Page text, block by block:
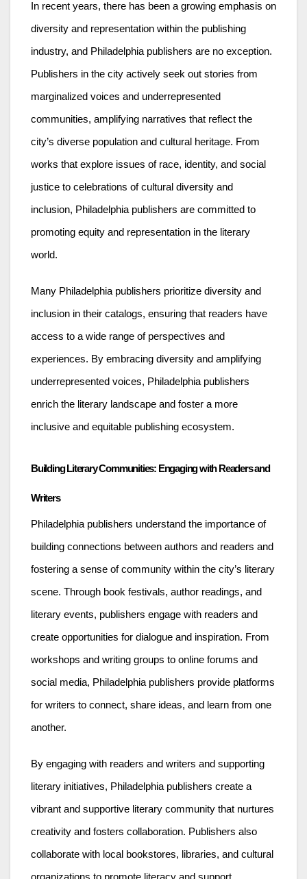
In recent years, there has been a growing emphasis on
diversity and representation within the publishing
industry, and Philadelphia publishers are no exception.
Publishers in the city actively seek out stories from
marginalized voices and underrepresented
communities, amplifying narratives that reflect the
city’s diverse population and cultural heritage. From
works that explore issues of race, identity, and social
justice to celebrations of cultural diversity and
inclusion, Philadelphia publishers are committed to
promoting equity and representation in the literary
world.
Many Philadelphia publishers prioritize diversity and
inclusion in their catalogs, ensuring that readers have
access to a wide range of perspectives and
experiences. By embracing diversity and amplifying
underrepresented voices, Philadelphia publishers
enrich the literary landscape and foster a more
inclusive and equitable publishing ecosystem.
Building Literary Communities: Engaging with Readers and
Writers
Philadelphia publishers understand the importance of
building connections between authors and readers and
fostering a sense of community within the city’s literary
scene. Through book festivals, author readings, and
literary events, publishers engage with readers and
create opportunities for dialogue and inspiration. From
workshops and writing groups to online forums and
social media, Philadelphia publishers provide platforms
for writers to connect, share ideas, and learn from one
another.
By engaging with readers and writers and supporting
literary initiatives, Philadelphia publishers create a
vibrant and supportive literary community that nurtures
creativity and fosters collaboration. Publishers also
collaborate with local bookstores, libraries, and cultural